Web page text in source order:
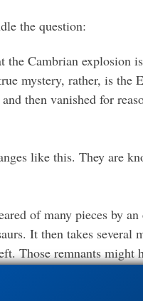
the question:
Cambrian explosion
mystery, rather, is the
then vanished for
like this. They are
of many pieces by an
It then takes several
Those remnants might
previous regime. In the
few of its rocks are